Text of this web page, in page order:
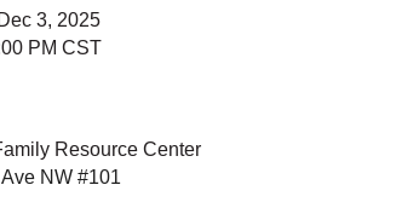
3, 2025
PM CST
Resource Center
NW #101